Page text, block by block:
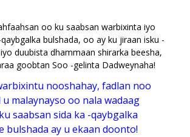
oo ku saabsan warbixinta iyo
bulshada, oo ay ku jiraan isku -
duubista dhammaan shirarka beesha,
goobtan Soo -gelinta Dadweynaha!
nooshahay, fadlan noo
u malaynayso oo nala wadaag
saabsan sida ka -qaybgalka
bulshada ay u ekaan doonto!